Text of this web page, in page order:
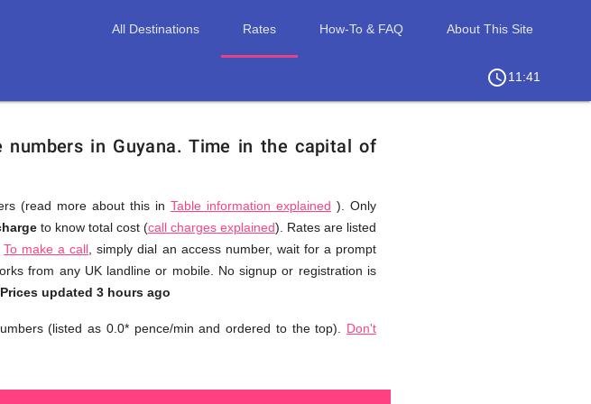
All Destinations Rates How-To & FAQ About This Site
access_time11:41
numbers in Guyana.Time in the capital of
(read more about this in Table information explained ). Only
to know total cost (call charges explained). Rates are listed
You
don't
need
browse
To make a call , simply dial an access number, wait for a prompt
from any UK landline or mobile. No signup or registration is
Prices updated 3 hours ago
(listed as 0.0* pence/min and ordered to the top). Don't